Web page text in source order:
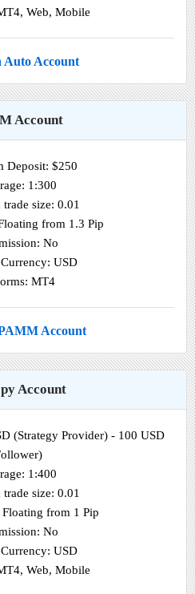
Web, Mobile
Auto Account
Account
Deposit: $250
1:300
size: 0.01
from 1.3 Pip
No
USD
MT4
Account
Account
(Strategy Provider) - 100 USD
1:400
size: 0.01
Floating from 1 Pip
No
USD
Web, Mobile